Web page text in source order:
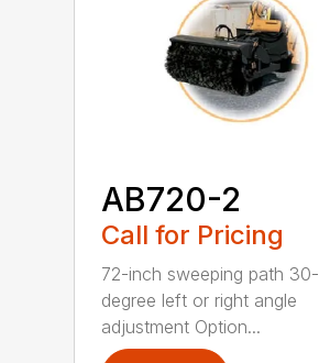
AB720-2
Call for Pricing
72-inch sweeping path 30-
degree left or right angle
adjustment Option...